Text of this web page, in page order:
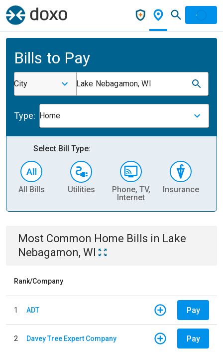
Bills to Pay
City Lake Nebagamon, WI
Type: Home
Select Bill Type:
All Bills Utilities
Phone, TV,
Internet
Insurance
Most Common Home Bills in Lake
Nebagamon, WI
Rank/Company
1 ADT Pay
2 Davey Tree Expert Company Pay